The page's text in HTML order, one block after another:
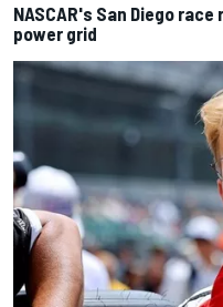
NASCAR's San Diego
power grid